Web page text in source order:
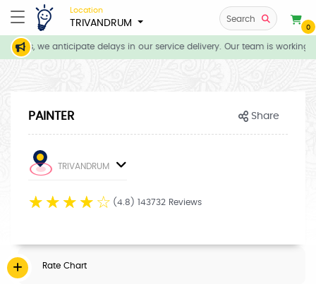
Location
TRIVANDRUM Search
0
we anticipate delays in our service delivery. Our team is
PAINTER Share
TRIVANDRUM
☆ ☆ ☆ ☆ ☆ (4.8) 143732 Reviews
Rate Chart